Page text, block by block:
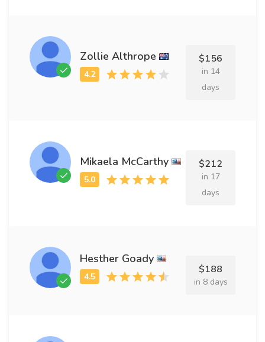
Zollie Althrope $156
in 14
days
Mikaela McCarthy $212
in 17
days
Hesther Goady
$188
in 8 days